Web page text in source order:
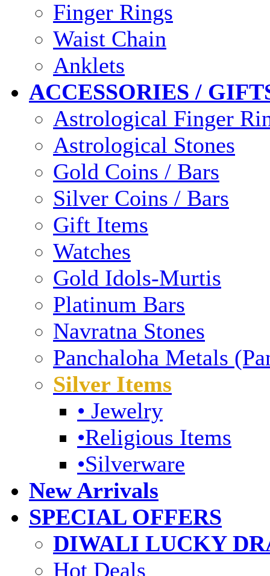
Finger Rings
Waist Chain
Anklets
ACCESSORIES /
Astrological Finger
Astrological Stones
Gold Coins / Bars
Silver Coins / Bars
Gift Items
Watches
Gold Idols-Murtis
Platinum Bars
Navratna Stones
Panchaloha Metals
Silver Items
• Jewelry
•Religious Items
•Silverware
New Arrivals
SPECIAL OFFERS
DIWALI LUCKY
Hot Deals